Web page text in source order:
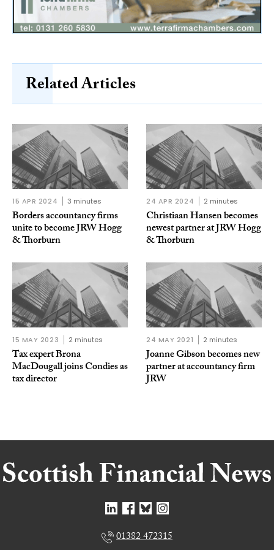
Related Articles
15 APR 2024 3 minutes
Borders accountancy firms
unite to become JRW Hogg
& Thorburn
24 APR 2024 2 minutes
Christiaan Hansen becomes
newest partner at JRW Hogg
& Thorburn
15 MAY 2023 2 minutes
Tax expert Brona
MacDougall joins Condies as
tax director
24 MAY 2021 2 minutes
Joanne Gibson becomes new
partner at accountancy firm
JRW
01382 472315